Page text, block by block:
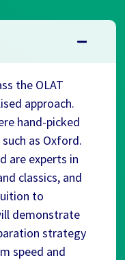
the OLAT
approach.
hand-picked
as Oxford.
are experts in
classics, and
to
demonstrate
strategy
speed and